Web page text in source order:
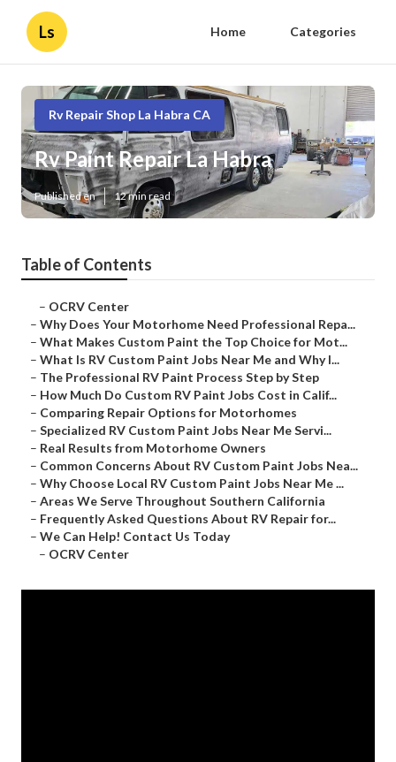
Ls Home Categories
Rv Repair Shop La Habra CA
Rv Paint Repair La Habra
Published en 12 min read
Table of Contents
– OCRV Center
– Why Does Your Motorhome Need Professional Repa...
– What Makes Custom Paint the Top Choice for Mot...
– What Is RV Custom Paint Jobs Near Me and Why I...
– The Professional RV Paint Process Step by Step
– How Much Do Custom RV Paint Jobs Cost in Calif...
– Comparing Repair Options for Motorhomes
– Specialized RV Custom Paint Jobs Near Me Servi...
– Real Results from Motorhome Owners
– Common Concerns About RV Custom Paint Jobs Nea...
– Why Choose Local RV Custom Paint Jobs Near Me ...
– Areas We Serve Throughout Southern California
– Frequently Asked Questions About RV Repair for...
– We Can Help! Contact Us Today
– OCRV Center